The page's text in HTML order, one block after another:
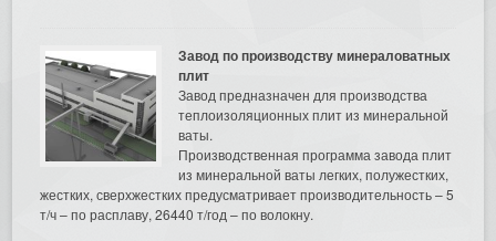
Завод по производству минераловатных
плит
Завод предназначен для производства
теплоизоляционных плит из минеральной
ваты.
Производственная программа завода плит
из минеральной ваты легких, полужестких,
жестких, сверхжестких предусматривает производительность – 5
т/ч – по расплаву, 26440 т/год – по волокну.